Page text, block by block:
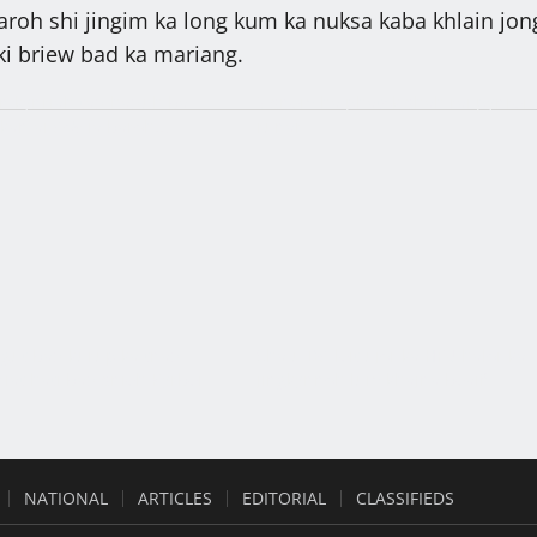
shi jingim ka long kum ka nuksa kaba khlain
briew bad ka mariang.
NATIONAL ARTICLES EDITORIAL CLASSIFIEDS